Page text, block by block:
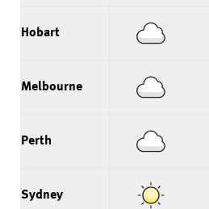
Hobart
Melbourne
Perth
Sydney